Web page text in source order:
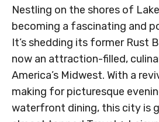
Nestling on the shores of
becoming a fascinating and
It’s shedding its former Rust
now an attraction-filled,
America’s Midwest. With a
making for picturesque
waterfront dining, this city is